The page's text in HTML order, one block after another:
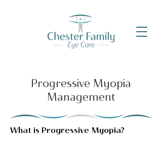
Progressive Myopia
Management
What is Progressive Myopia?